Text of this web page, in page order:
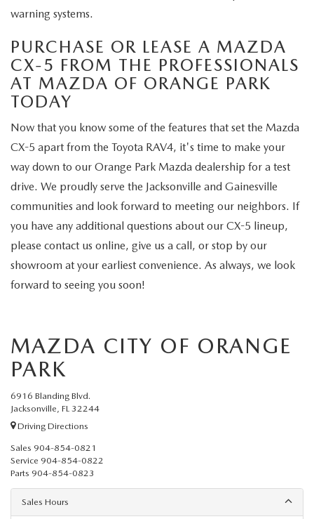
warning systems.
PURCHASE OR LEASE A MAZDA
CX-5 FROM THE PROFESSIONALS
AT MAZDA OF ORANGE PARK
TODAY
Now that you know some of the features that set the Mazda
CX-5 apart from the Toyota RAV4, it's time to make your
way down to our Orange Park Mazda dealership for a test
drive. We proudly serve the Jacksonville and Gainesville
communities and look forward to meeting our neighbors. If
you have any additional questions about our CX-5 lineup,
please contact us online, give us a call, or stop by our
showroom at your earliest convenience. As always, we look
forward to seeing you soon!
MAZDA CITY OF ORANGE
PARK
6916 Blanding Blvd.
Jacksonville, FL 32244
Driving Directions
Sales 904-854-0821
Service 904-854-0822
Parts 904-854-0823
Sales Hours